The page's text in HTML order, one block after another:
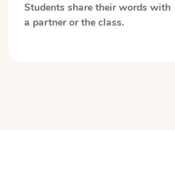
Students share their words with
a partner or the class.